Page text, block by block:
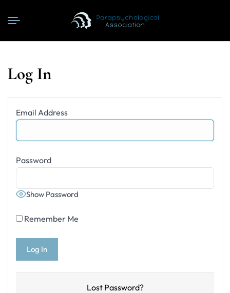
Log In
Email Address
Password
Show Password
Remember Me
Lost Password?